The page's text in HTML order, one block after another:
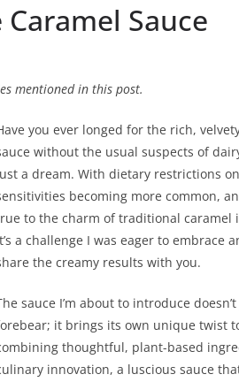
Sauce
mentioned in this post.
you ever longed for the rich,
without the usual suspects of
a dream. With dietary restrictions
becoming more common,
to the charm of traditional caramel
a challenge I was eager to embrace
the creamy results with you.
sauce I’m about to introduce
it brings its own unique twist
thoughtful, plant-based
innovation, a luscious sauce